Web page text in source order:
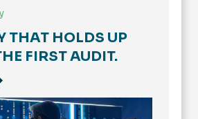
THAT HOLDS UP
FIRST AUDIT.